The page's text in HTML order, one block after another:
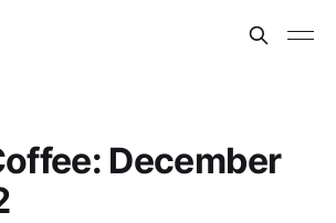
December